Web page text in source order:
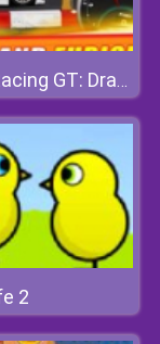
Super Racing GT: Drag Pro
2